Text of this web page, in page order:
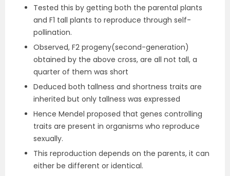
Tested this by getting both the parental plants
and F1 tall plants to reproduce through self-
pollination.
Observed, F2 progeny(second-generation)
obtained by the above cross, are all not tall, a
quarter of them was short
Deduced both tallness and shortness traits are
inherited but only tallness was expressed
Hence Mendel proposed that genes controlling
traits are present in organisms who reproduce
sexually.
This reproduction depends on the parents, it can
either be different or identical.